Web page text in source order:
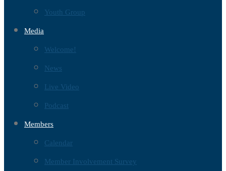
Youth Group
Media
Welcome!
News
Live Video
Podcast
Members
Calendar
Member Involvement Survey